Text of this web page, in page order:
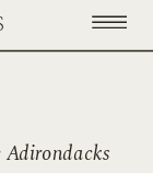
Adirondacks